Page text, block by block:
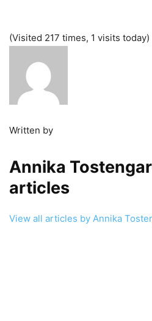
(Visited 217 times, 1 visits today)
Written by
Annika
articles
View all articles by Annika